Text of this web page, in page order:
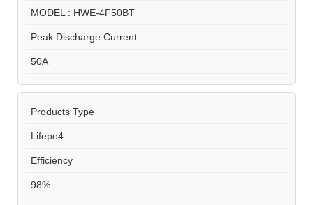
MODEL : HWE-4F50BT
Peak Discharge Current
50A
Products Type
Lifepo4
Efficiency
98%